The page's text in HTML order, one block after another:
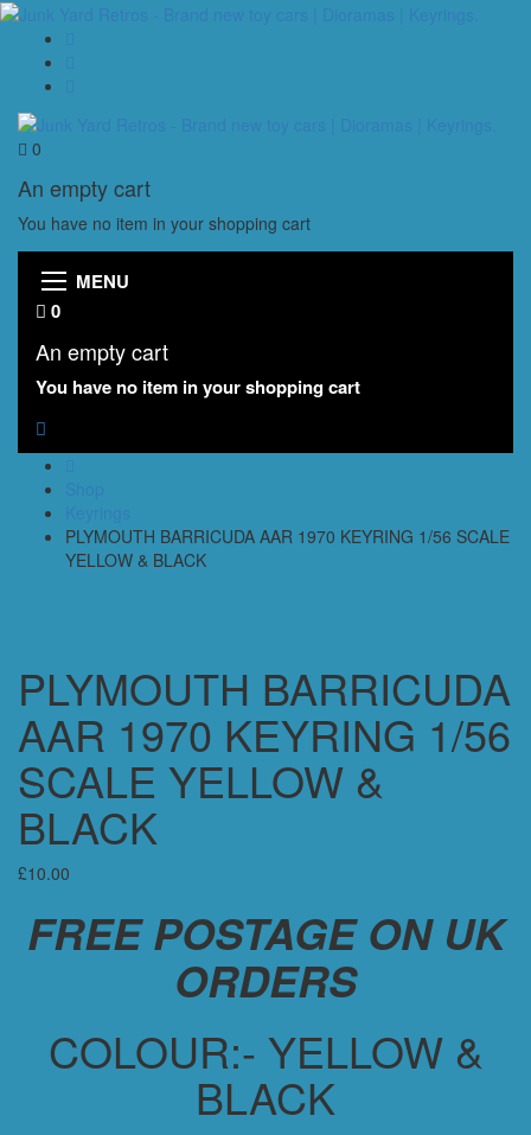
0
An empty cart
You have no item in your shopping cart
MENU
0
An empty cart
You have no item in your shopping cart
PLYMOUTH BARRICUDA AAR 1970 KEYRING 1/56 SCALE
YELLOW & BLACK
PLYMOUTH BARRICUDA
AAR 1970 KEYRING 1/56
SCALE YELLOW &
BLACK
£10.00
FREE POSTAGE ON UK
ORDERS
COLOUR:- YELLOW &
BLACK